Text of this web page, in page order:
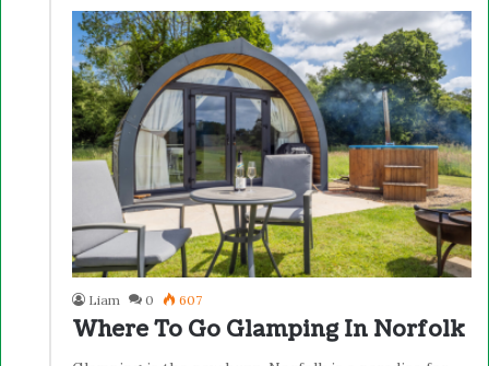
Liam 0 607
Where To Go Glamping In Norfolk